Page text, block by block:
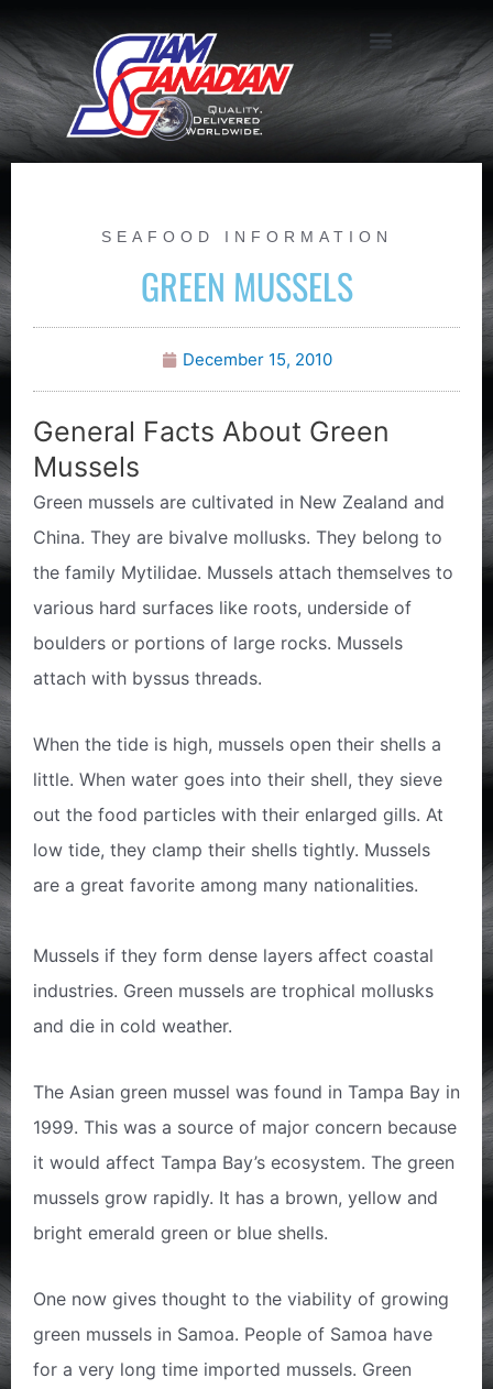
SEAFOOD INFORMATION
GREEN MUSSELS
December 15, 2010
General Facts About Green
Mussels
Green mussels are cultivated in New Zealand and
China. They are bivalve mollusks. They belong to
the family Mytilidae. Mussels attach themselves to
various hard surfaces like roots, underside of
boulders or portions of large rocks. Mussels
attach with byssus threads.
When the tide is high, mussels open their shells a
little. When water goes into their shell, they sieve
out the food particles with their enlarged gills. At
low tide, they clamp their shells tightly. Mussels
are a great favorite among many nationalities.
Mussels if they form dense layers affect coastal
industries. Green mussels are trophical mollusks
and die in cold weather.
The Asian green mussel was found in Tampa Bay in
1999. This was a source of major concern because
it would affect Tampa Bay’s ecosystem. The green
mussels grow rapidly. It has a brown, yellow and
bright emerald green or blue shells.
One now gives thought to the viability of growing
green mussels in Samoa. People of Samoa have
for a very long time imported mussels. Green